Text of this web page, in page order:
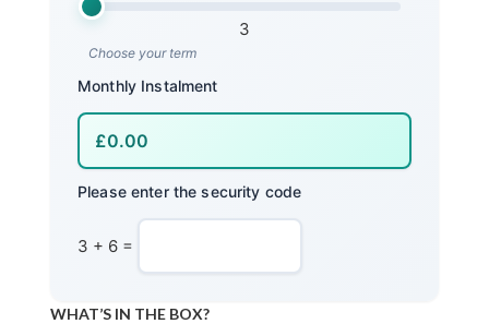
3
Choose your term
Monthly Instalment
Please enter the security code
3 + 6 =
WHAT’S IN THE BOX?